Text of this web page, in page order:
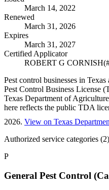
March 14, 2022
Renewed
March 31, 2026
Expires
March 31, 2027
Certified Applicator
ROBERT G CORNISH
Pest control businesses in
Pest Control Business License
Texas Department of
here reflects the public TDA
2026. View on Texas
Authorized service categories (2)
P
General Pest Control